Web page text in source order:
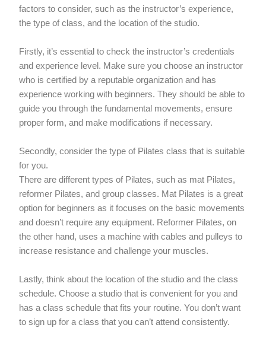
factors to consider, such as the instructor’s experience,
the type of class, and the location of the studio.
Firstly, it’s essential to check the instructor’s credentials
and experience level. Make sure you choose an instructor
who is certified by a reputable organization and has
experience working with beginners. They should be able to
guide you through the fundamental movements, ensure
proper form, and make modifications if necessary.
Secondly, consider the type of Pilates class that is suitable
for you.
There are different types of Pilates, such as mat Pilates,
reformer Pilates, and group classes. Mat Pilates is a great
option for beginners as it focuses on the basic movements
and doesn’t require any equipment. Reformer Pilates, on
the other hand, uses a machine with cables and pulleys to
increase resistance and challenge your muscles.
Lastly, think about the location of the studio and the class
schedule. Choose a studio that is convenient for you and
has a class schedule that fits your routine. You don’t want
to sign up for a class that you can’t attend consistently.